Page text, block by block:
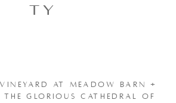
Ty
AT MEADOW BARN +
THE GLORIOUS CATHEDRAL OF